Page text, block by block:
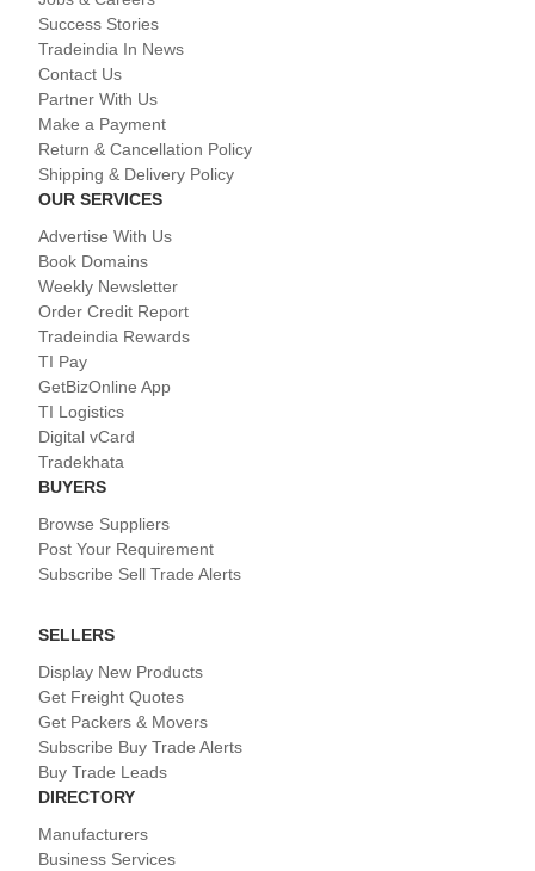
Success Stories
Tradeindia In News
Contact Us
Partner With Us
Make a Payment
Return & Cancellation Policy
Shipping & Delivery Policy
OUR SERVICES
Advertise With Us
Book Domains
Weekly Newsletter
Order Credit Report
Tradeindia Rewards
TI Pay
GetBizOnline App
TI Logistics
Digital vCard
Tradekhata
BUYERS
Browse Suppliers
Post Your Requirement
Subscribe Sell Trade Alerts
SELLERS
Display New Products
Get Freight Quotes
Get Packers & Movers
Subscribe Buy Trade Alerts
Buy Trade Leads
DIRECTORY
Manufacturers
Business Services